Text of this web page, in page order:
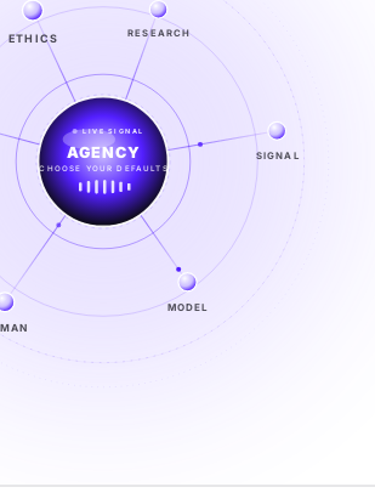
RESEARCH
SIGNAL
MODEL
ETHICS
LIVE SIGNAL
SIGNAL
FROM NOISE TO KNOWING
EXPLORE →